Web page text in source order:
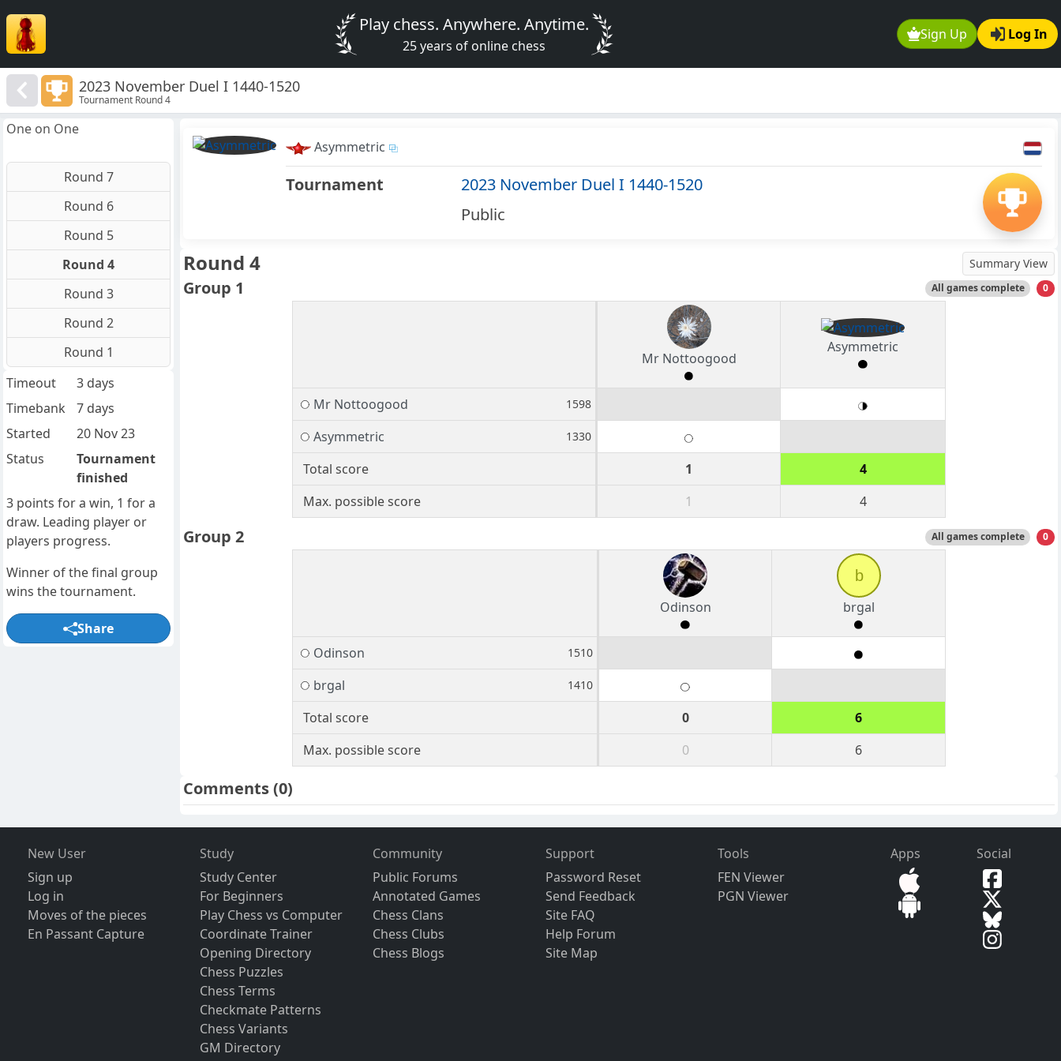
Sign Up Log In
Play chess. Anywhere. Anytime.
25 years of online chess
2023 November Duel I 1440-1520
Tournament Round 4
Asymmetric
Tournament
2023 November Duel I 1440-1520
Public
Round 4 Summary View
Group 1 All games complete 0
Mr Nottoogood
Asymmetric
Mr Nottoogood 1598
Asymmetric 1330
Total score 1
4
Max. possible score
1 4
Group 2 All games complete 0
Odinson
b
brgal
Odinson 1510
brgal 1410
Total score 0
6
Max. possible score
0 6
Comments(0)
One on One
Round 7
Round 6
Round 5
Round 4
Round 3
Round 2
Round 1
Timeout
3 days
Timebank
7 days
Started
20 Nov 23
Status
Tournament
finished
3 points for a win, 1 for a
draw. Leading player or
players progress.
Winner of the final group
wins the tournament.
Share
New User
Sign up
Log in
Moves of the pieces
En Passant Capture
Study
Study Center
For Beginners
Play Chess vs Computer
Coordinate Trainer
Opening Directory
Chess Puzzles
Chess Terms
Checkmate Patterns
Chess Variants
GM Directory
Community
Public Forums
Annotated Games
Chess Clans
Chess Clubs
Chess Blogs
Support
Password Reset
Send Feedback
Site FAQ
Help Forum
Site Map
Tools
FEN Viewer
PGN Viewer
Apps Social